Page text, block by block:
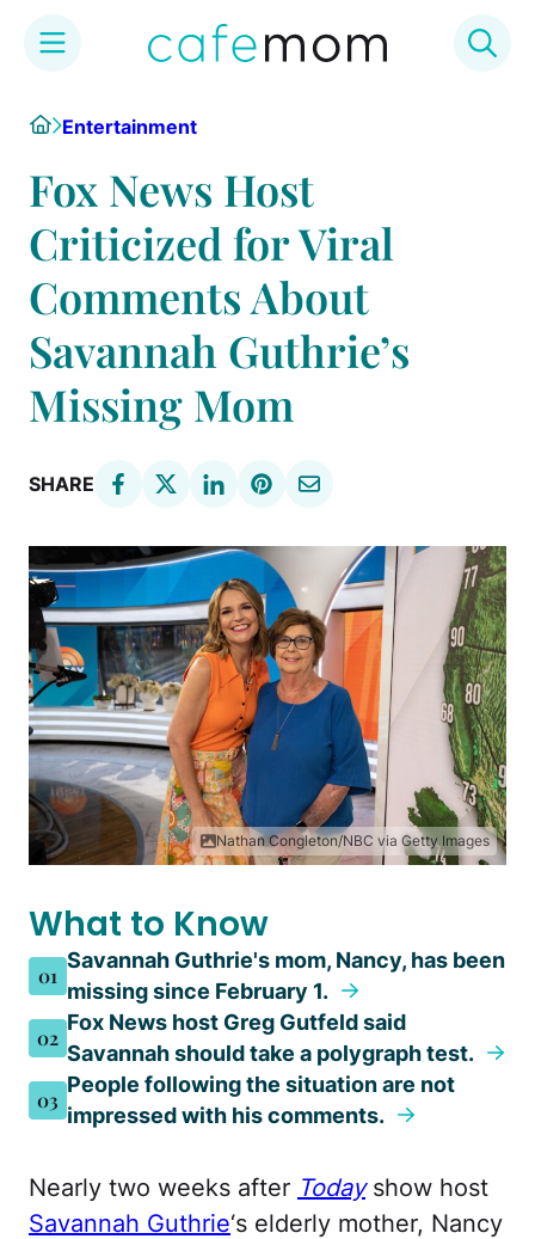
content
HomeEntertainment
Fox News Host
Criticized for Viral
Comments About
Savannah Guthrie’s
Missing Mom
SHARE
Nathan Congleton/NBC via Getty Images
What to Know
01
Savannah Guthrie's mom, Nancy, has been
missing since February 1.
02
Fox News host Greg Gutfeld said
Savannah should take a polygraph test.
03
People following the situation are not
impressed with his comments.
Nearly two weeks after Todayshow host
Savannah Guthrie‘s elderly mother, Nancy